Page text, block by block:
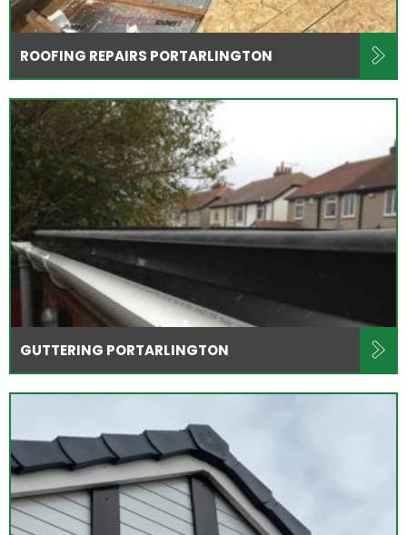
ROOFING REPAIRS PORTARLINGTON
GUTTERING PORTARLINGTON